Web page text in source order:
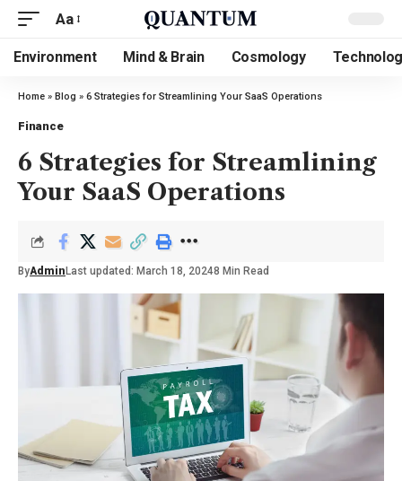
Aa
Environment Mind & Brain Cosmology
Home » Blog » 6 Strategies for Streamlining Your SaaS Operations
Finance
6 Strategies for Streamlining
Your SaaS Operations
ByAdmin Last updated: March 18, 20248 Min Read